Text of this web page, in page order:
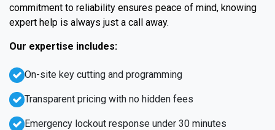
commitment to reliability ensures peace of mind, knowing
expert help is always just a call away.
Our expertise includes:
Emergency lockout response under 30 minutes
On-site key cutting and programming
Transparent pricing with no hidden fees